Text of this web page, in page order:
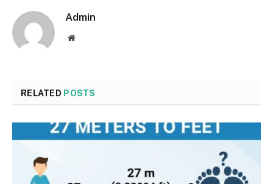
Admin
Website
RELATED POSTS